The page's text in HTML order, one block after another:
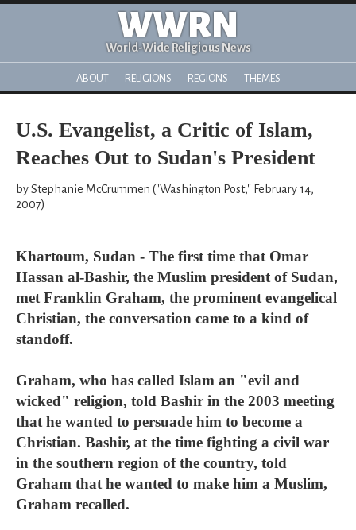
WWRN
World-Wide Religious News
ABOUT RELIGIONS REGIONS THEMES
U.S. Evangelist, a Critic of Islam,
Reaches Out to Sudan's President
by Stephanie McCrummen ("Washington Post," February 14,
2007)
Khartoum, Sudan - The first time that Omar
Hassan al-Bashir, the Muslim president of Sudan,
met Franklin Graham, the prominent evangelical
Christian, the conversation came to a kind of
standoff.
Graham, who has called Islam an "evil and
wicked" religion, told Bashir in the 2003 meeting
that he wanted to persuade him to become a
Christian. Bashir, at the time fighting a civil war
in the southern region of the country, told
Graham that he wanted to make him a Muslim,
Graham recalled.